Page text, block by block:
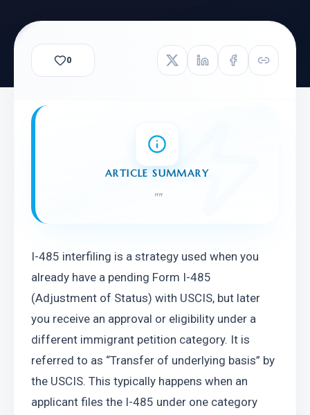
0
ARTICLE SUMMARY
""
I-485 interfiling is a strategy used when you
already have a pending Form I-485
(Adjustment of Status) with USCIS, but later
you receive an approval or eligibility under a
different immigrant petition category. It is
referred to as “Transfer of underlying basis” by
the USCIS. This typically happens when an
applicant files the I-485 under one category